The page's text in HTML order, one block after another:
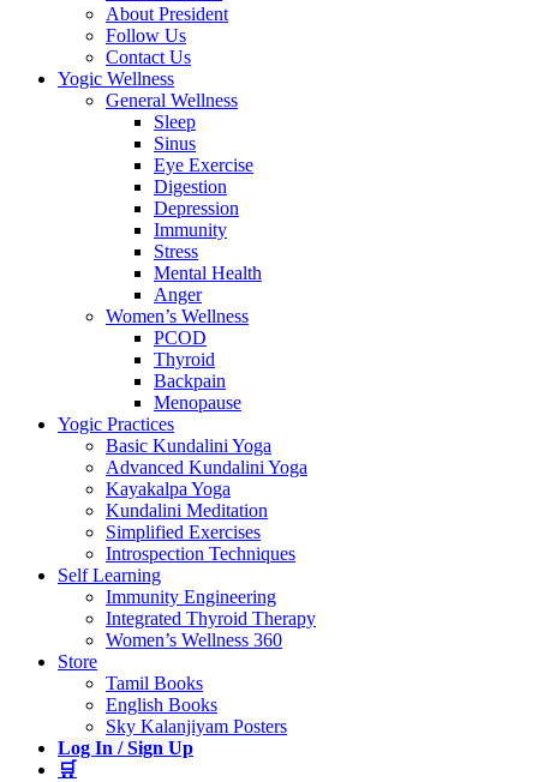
About President
Follow Us
Contact Us
Yogic Wellness
General Wellness
Sleep
Sinus
Eye Exercise
Digestion
Depression
Immunity
Stress
Mental Health
Anger
Women’s Wellness
PCOD
Thyroid
Backpain
Menopause
Yogic Practices
Basic Kundalini Yoga
Advanced Kundalini Yoga
Kayakalpa Yoga
Kundalini Meditation
Simplified Exercises
Introspection Techniques
Self Learning
Immunity Engineering
Integrated Thyroid Therapy
Women’s Wellness 360
Store
Tamil Books
English Books
Sky Kalanjiyam Posters
Log In / Sign Up
🛒